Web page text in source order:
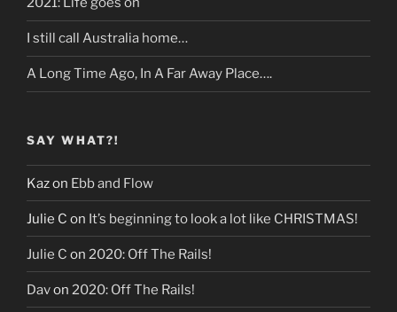
I still call Australia home…
A Long Time Ago, In A Far Away Place….
SAY WHAT?!
Kazon Ebb and Flow
Julie C on It’s beginning to look a lot like CHRISTMAS!
Julie C on 2020: Off The Rails!
Davon 2020: Off The Rails!